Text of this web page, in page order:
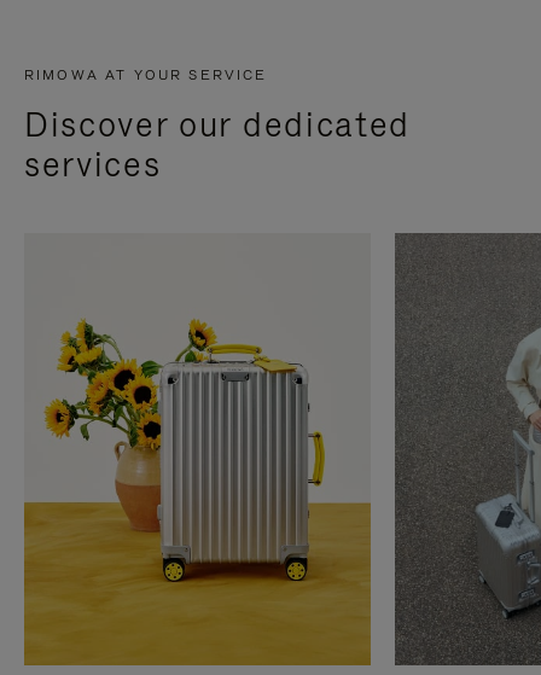
RIMOWA AT YOUR SERVICE
Discover our dedicated
services